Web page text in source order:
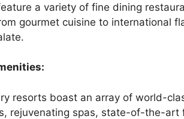
a variety of fine dining
gourmet cuisine to international
resorts boast an array of world-
rejuvenating spas, state-of-the-art